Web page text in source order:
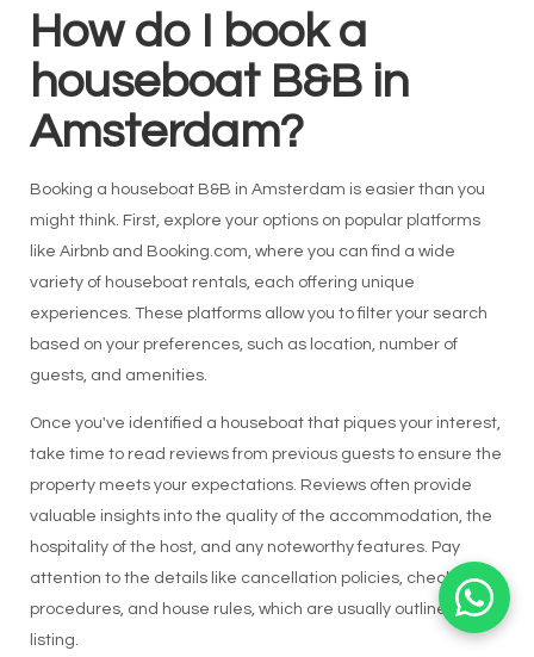
How do I book a
houseboat B&B in
Amsterdam?
Booking a houseboat B&B in Amsterdam is easier than you
might think. First, explore your options on popular platforms
like Airbnb and Booking.com, where you can find a wide
variety of houseboat rentals, each offering unique
experiences. These platforms allow you to filter your search
based on your preferences, such as location, number of
guests, and amenities.
Once you've identified a houseboat that piques your interest,
take time to read reviews from previous guests to ensure the
property meets your expectations. Reviews often provide
valuable insights into the quality of the accommodation, the
hospitality of the host, and any noteworthy features. Pay
attention to the details like cancellation policies, check-in
procedures, and house rules, which are usually outlined in the
listing.